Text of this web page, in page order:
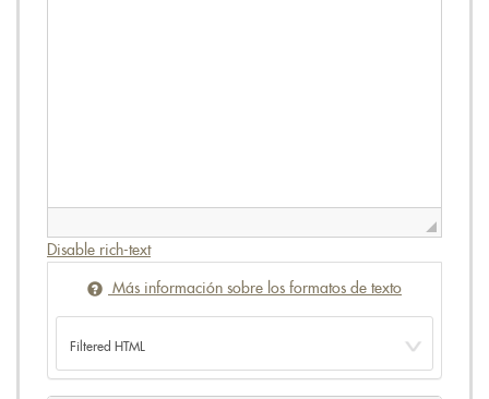
Disable rich-text
Más información sobre los formatos de texto